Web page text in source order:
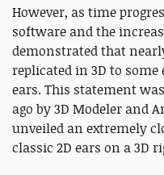
However, as time
software and the
demonstrated that
replicated in 3D to
ears. This statement
ago by 3D Modeler and
unveiled an extremely
classic 2D ears on a 3D